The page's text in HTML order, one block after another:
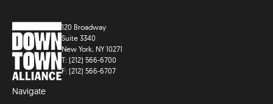
120 Broadway
Suite 3340
New York, NY 10271
T: (212) 566-6700
F: (212) 566-6707
Navigate